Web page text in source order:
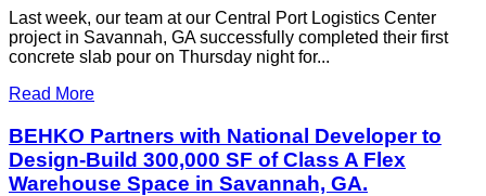
Last week, our team at our Central Port Logistics Center
project in Savannah, GA successfully completed their first
concrete slab pour on Thursday night for...
Read More
BEHKO Partners with National Developer to
Design-Build 300,000 SF of Class A Flex
Warehouse Space in Savannah, GA.